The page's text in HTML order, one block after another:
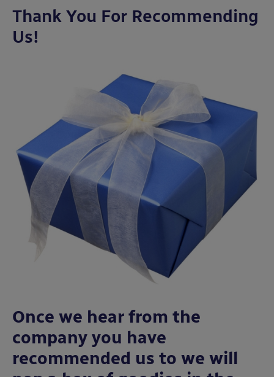
Thank You For Recommending
Us!
Once we hear from the
company you have
recommended us to we will